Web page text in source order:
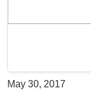
May 30, 2017